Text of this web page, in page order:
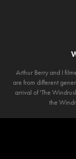
Arthur Berry and I
are from different
arrival of 'The
the